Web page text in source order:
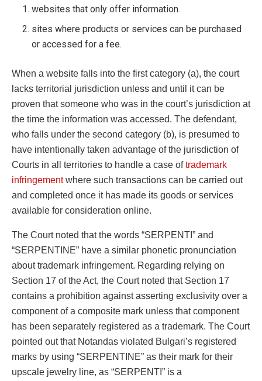
websites that only offer information.
sites where products or services can be purchased
or accessed for a fee.
When a website falls into the first category (a), the court
lacks territorial jurisdiction unless and until it can be
proven that someone who was in the court’s jurisdiction at
the time the information was accessed. The defendant,
who falls under the second category (b), is presumed to
have intentionally taken advantage of the jurisdiction of
Courts in all territories to handle a case oftrademark
infringementwhere such transactions can be carried out
and completed once it has made its goods or services
available for consideration online.
The Court noted that the words “SERPENTI” and
“SERPENTINE” have a similar phonetic pronunciation
about trademark infringement. Regarding relying on
Section 17 of the Act, the Court noted that Section 17
contains a prohibition against asserting exclusivity over a
component of a composite mark unless that component
has been separately registered as a trademark. The Court
pointed out that Notandas violated Bulgari’s registered
marks by using “SERPENTINE” as their mark for their
upscale jewelry line, as “SERPENTI” is a